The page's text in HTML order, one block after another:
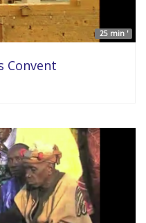
25 min '
Convent